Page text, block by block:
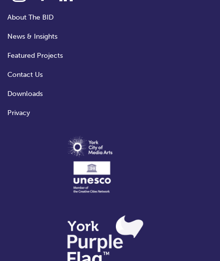
About The BID
News & Insights
Featured Projects
Contact Us
Downloads
Privacy